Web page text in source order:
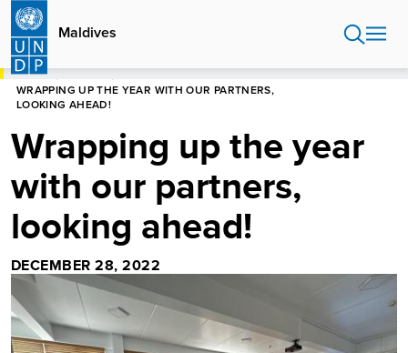
Skip
main
content
Maldives
HOME
WRAPPING UP THE YEAR WITH OUR PARTNERS,
LOOKING AHEAD!
Wrapping up the year
with our partners,
looking ahead!
DECEMBER 28, 2022